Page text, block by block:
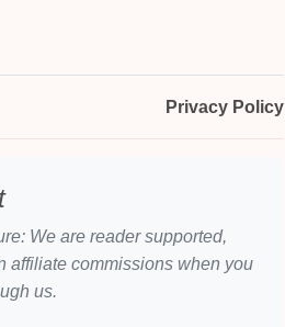
Privacy Policy
We are reader supported,
affiliate commissions when you
us.